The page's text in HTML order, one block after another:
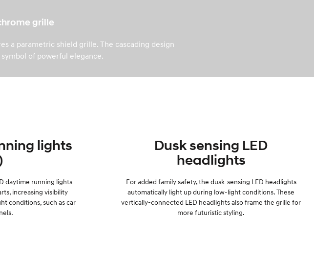
grille
a parametric shield grille. The cascading design
of powerful elegance.
lights
daytime running lights
increasing visibility
conditions, such as car
Dusk sensing LED
headlights
For added family safety, the dusk-sensing LED headlights
automatically light up during low-light conditions. These
vertically-connected LED headlights also frame the grille for
more futuristic styling.